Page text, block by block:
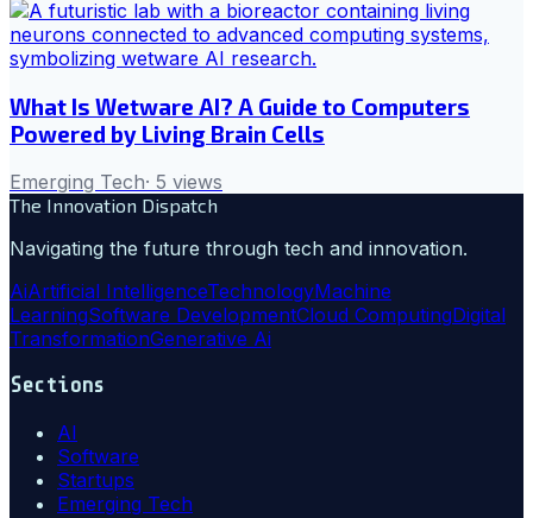
What Is Wetware AI? A Guide to Computers
Powered by Living Brain Cells
Emerging Tech· 5 views
The Innovation Dispatch
Navigating the future through tech and innovation.
AiArtificial IntelligenceTechnologyMachine
LearningSoftware DevelopmentCloud ComputingDigital
TransformationGenerative Ai
Sections
AI
Software
Startups
Emerging Tech